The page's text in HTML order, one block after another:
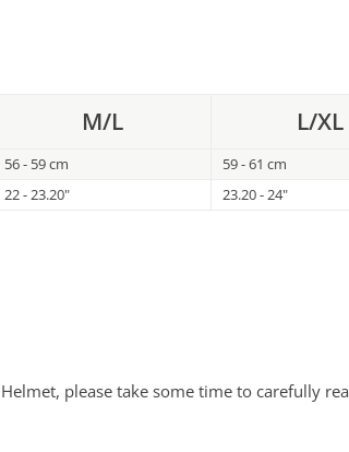
M/L L/XL
56 - 59 cm
59 - 61 cm
22 - 23.20" 23.20 - 24"
please take some time to carefully